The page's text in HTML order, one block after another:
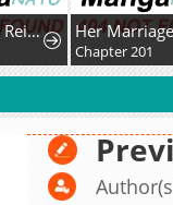
After Being Reincarnated and Getting a Fast-growth Cheat Skill, I Also Ended Up With the Most Terrifying Skill?! Her
Chapter 201